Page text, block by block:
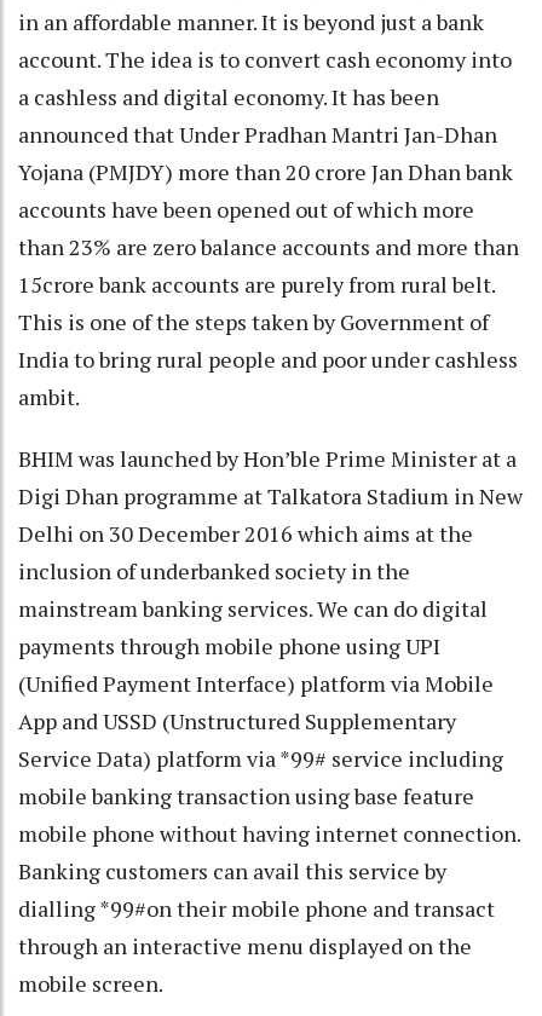
in an affordable manner. It is beyond just a bank
account. The idea is to convert cash economy into
a cashless and digital economy. It has been
announced that Under Pradhan Mantri Jan-Dhan
Yojana (PMJDY) more than 20 crore Jan Dhan bank
accounts have been opened out of which more
than 23% are zero balance accounts and more than
15crore bank accounts are purely from rural belt.
This is one of the steps taken by Government of
India to bring rural people and poor under cashless
ambit.
BHIM was launched by Hon’ble Prime Minister at a
Digi Dhan programme at Talkatora Stadium in New
Delhi on 30 December 2016 which aims at the
inclusion of underbanked society in the
mainstream banking services. We can do digital
payments through mobile phone using UPI
(Unified Payment Interface) platform via Mobile
App and USSD (Unstructured Supplementary
Service Data) platform via *99# service including
mobile banking transaction using base feature
mobile phone without having internet connection.
Banking customers can avail this service by
dialling *99#on their mobile phone and transact
through an interactive menu displayed on the
mobile screen.